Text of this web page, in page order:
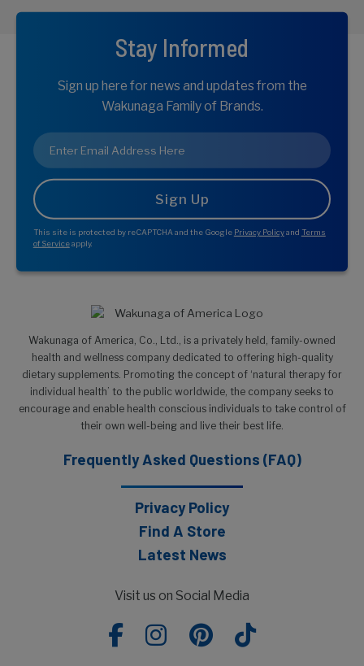
Stay Informed
Sign up here for news and updates from the
Wakunaga Family of Brands.
Email
This site is protected by reCAPTCHA and the Google Privacy Policyand Terms
of Serviceapply.
Wakunaga of America, Co., Ltd., is a privately held, family-owned
health and wellness company dedicated to offering high-quality
dietary supplements. Promoting the concept of ‘natural therapy for
individual health’ to the public worldwide, the company seeks to
encourage and enable health conscious individuals to take control of
their own well-being and live their best life.
Frequently Asked Questions (FAQ)
Privacy Policy
Find A Store
Latest News
Visit us on Social Media